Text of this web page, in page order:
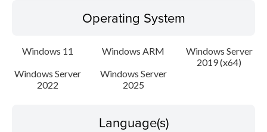
Update History
File information
Operating System
Windows 11 Windows ARM
Windows Server
2019 (x64)
Windows Server
2022
Windows Server
2025
Language(s)